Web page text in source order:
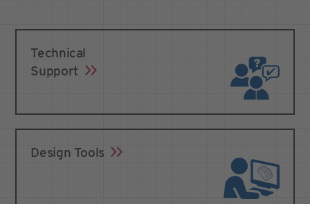
Technical
Support
Design Tools